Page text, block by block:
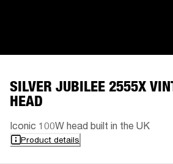
SILVER JUBILEE 2555X
HEAD
Iconic 100W head built in the UK
Product details